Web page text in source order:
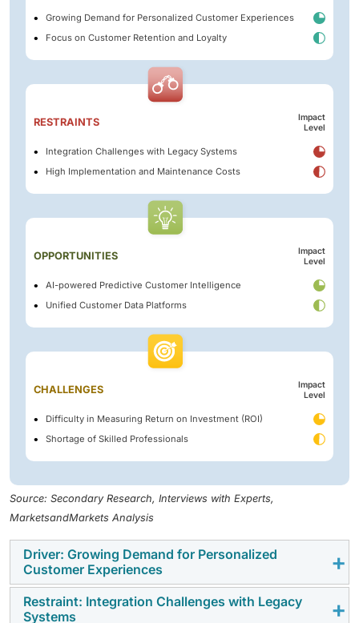
Growing Demand for Personalized Customer Experiences
Focus on Customer Retention and Loyalty
RESTRAINTS
Impact
Level
Integration Challenges with Legacy Systems
High Implementation and Maintenance Costs
OPPORTUNITIES
Impact
Level
AI-powered Predictive Customer Intelligence
Unified Customer Data Platforms
CHALLENGES
Impact
Level
Difficulty in Measuring Return on Investment (ROI)
Shortage of Skilled Professionals
Source: Secondary Research, Interviews with Experts,
MarketsandMarkets Analysis
Driver: Growing Demand for Personalized
Customer Experiences
Customers increasingly expect brands to understand
Restraint: Integration Challenges with Legacy
Systems